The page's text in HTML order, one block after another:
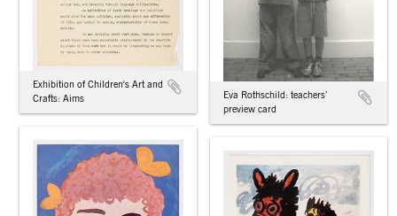
Eva Rothschild: teachers’
preview card
Exhibition of Children's Art and
Crafts: Aims